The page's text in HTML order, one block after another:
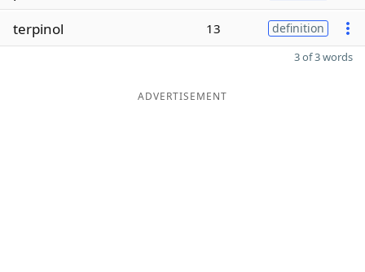
terpinol 13 definition
3 of 3 words
ADVERTISEMENT